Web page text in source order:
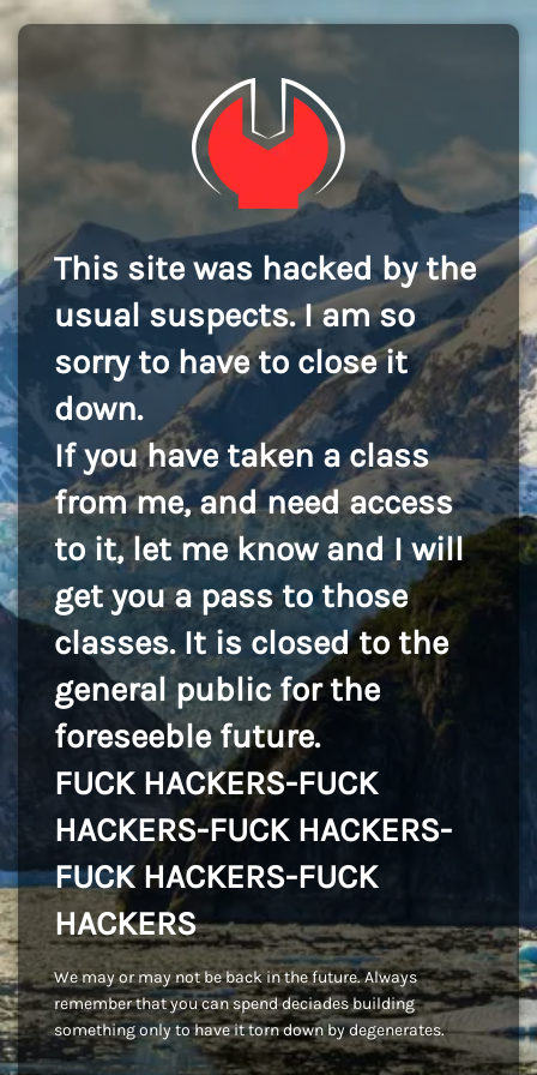
This site was hacked by the
usual suspects. I am so
sorry to have to close it
down.
If you have taken a class
from me, and need access
to it, let me know and I will
get you a pass to those
classes. It is closed to the
general public for the
foreseeble future.
FUCK HACKERS-FUCK
HACKERS-FUCK HACKERS-
FUCK HACKERS-FUCK
HACKERS
We may or may not be back in the future. Always
remember that you can spend deciades building
something only to have it torn down by degenerates.